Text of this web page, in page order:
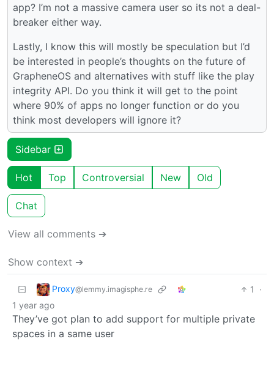
app? I’m not a massive camera user so its not a deal-
breaker either way.
Lastly, I know this will mostly be speculation but I’d
be interested in people’s thoughts on the future of
GrapheneOS and alternatives with stuff like the play
integrity API. Do you think it will get to the point
where 90% of apps no longer function or do you
think most developers will ignore it?
Sidebar
Hot Top Controversial New Old
Chat
View all comments ➔
Show context ➔
Proxy@lemmy.imagisphe.re 1
·
1 year ago
They’ve got plan to add support for multiple private
spaces in a same user